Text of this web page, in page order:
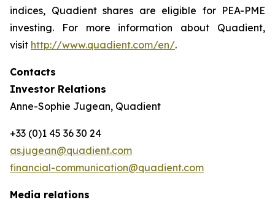
indices, Quadient shares are eligible for PEA-PME
investing. For more information about Quadient,
visit http://www.quadient.com/en/.
Contacts
Investor Relations
Anne-Sophie Jugean, Quadient
+33 (0)1 45 36 30 24
as.jugean@quadient.com
financial-communication@quadient.com
Media relations